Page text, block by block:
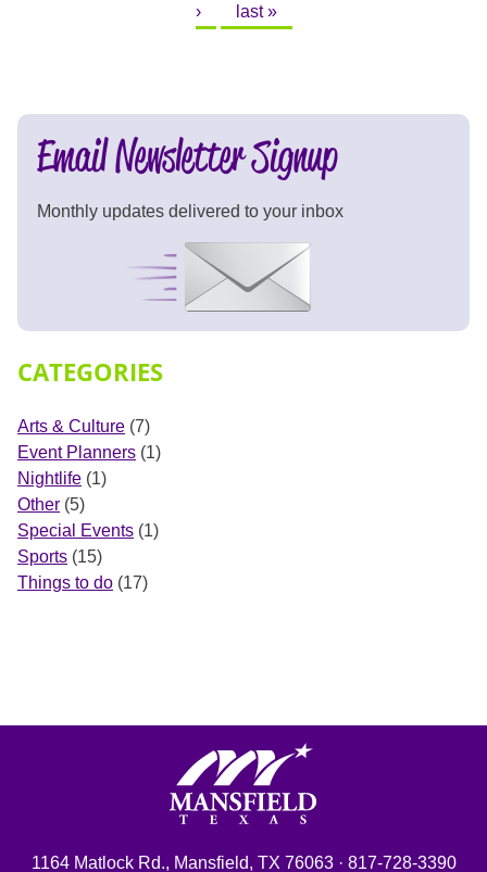
› last »
Email Newsletter Signup
Monthly updates delivered to your inbox
CATEGORIES
Arts & Culture (7)
Event Planners (1)
Nightlife (1)
Other (5)
Special Events (1)
Sports (15)
Things to do (17)
1164 Matlock Rd., Mansfield, TX 76063 · 817-728-3390